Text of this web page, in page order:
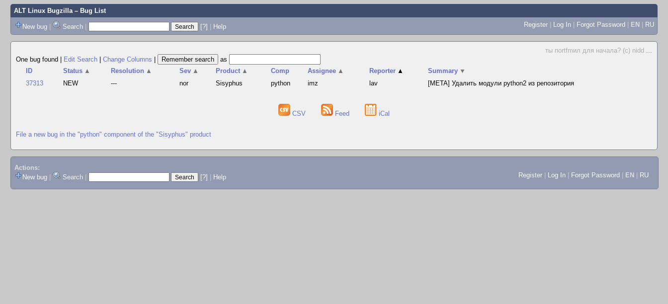
ALT Linux Bugzilla– Bug List
New bug | Search | [?] | Help Register | Log In | Forgot Password | EN | RU
ты поrtfmил для начала? (c) nidd ...
One bug found
Edit Search Change Columns
as
ID
Status ▲ Resolution ▲ Sev ▲ Product ▲ Comp Assignee ▲ Reporter ▲ Summary ▼
37313
NEW --- nor Sisyphus python imz lav [META] Удалить модули python2 из репозитория
CSV Feed iCal
File a new bug in the "python" component of the "Sisyphus" product
Actions:
New bug
Search [?] Help Register Log In Forgot Password EN RU